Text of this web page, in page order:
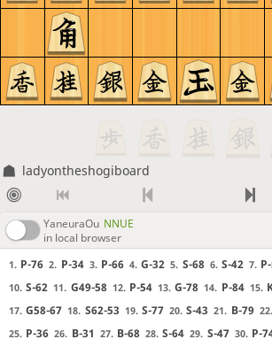
ladyontheshogiboard
YaneuraOu NNUE
in local browser
1. P-76 2. P-34 3. P-66 4. G-32 5. S-68 6. S-42 7.
10. S-62 11. G49-58 12. P-54 13. G-78 14. P-84 15.
17. G58-67 18. S62-53 19. S-77 20. S-43 21. B-79 22.
25. P-36 26. B-31 27. B-68 28. S-64 29. S-47 30. P-